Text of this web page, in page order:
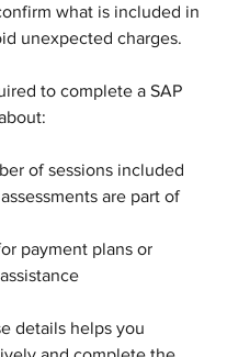
what is included in
unexpected charges.
to complete a SAP
of sessions included
are part of
payment plans or
details helps you